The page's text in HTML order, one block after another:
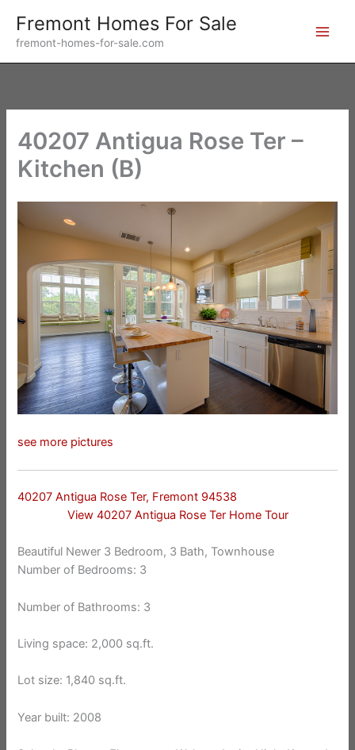
content
Fremont Homes For Sale
fremont-homes-for-sale.com
40207 Antigua Rose Ter –
Kitchen (B)
see more pictures
40207 Antigua Rose Ter, Fremont 94538
View 40207 Antigua Rose Ter Home Tour
Beautiful Newer 3 Bedroom, 3 Bath, Townhouse
Number of Bedrooms: 3
Number of Bathrooms: 3
Living space: 2,000 sq.ft.
Lot size: 1,840 sq.ft.
Year built: 2008